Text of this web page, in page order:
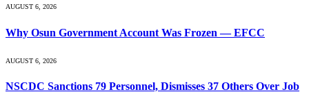
AUGUST 6, 2026
Why Osun Government Account Was Frozen — EFCC
AUGUST 6, 2026
NSCDC Sanctions 79 Personnel, Dismisses 37 Others Over Job